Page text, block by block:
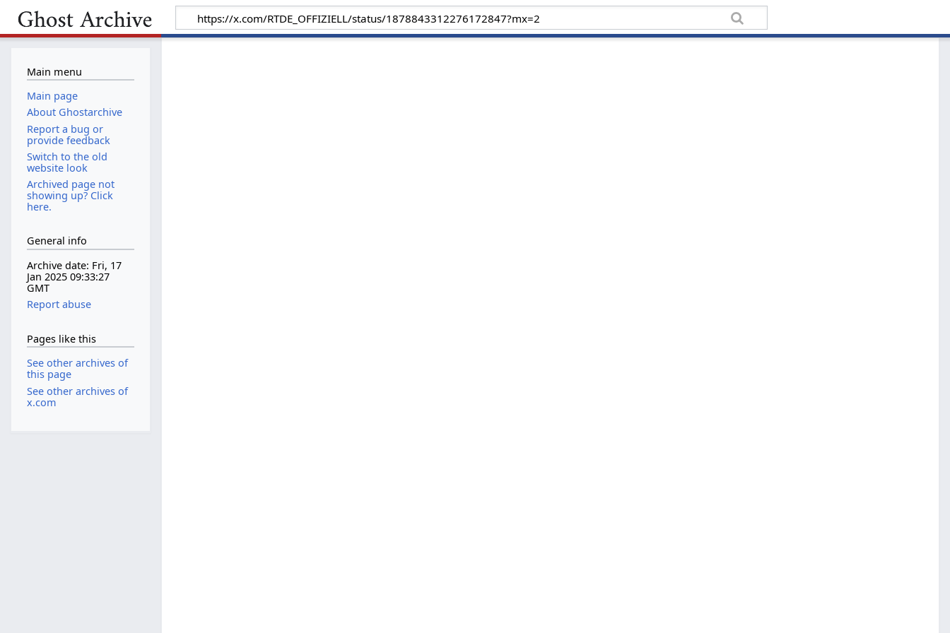
Main menu
Main page
About Ghostarchive
Report a bug or
provide feedback
Switch to the old
website look
Archived page not
showing up? Click
here.
General info
Archive date: Fri, 17
Jan 2025 09:33:27
GMT
Report abuse
Pages like this
See other archives of
this page
See other archives of
x.com